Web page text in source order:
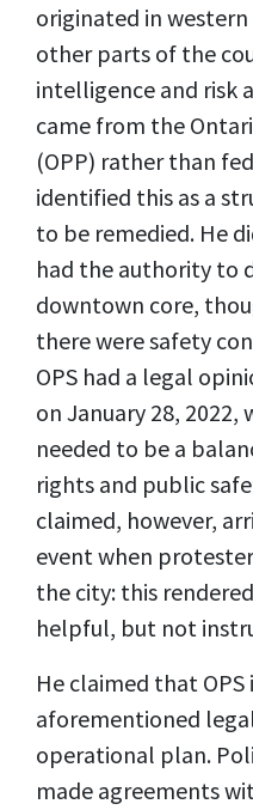
originated in
other parts of the
intelligence and risk
came from the
(OPP) rather than
identified this as a
to be remedied. He
had the authority to
downtown core,
there were safety
OPS had a legal
on January 28,
needed to be a
rights and public
claimed, however,
event when
the city: this
helpful, but not
He claimed that
aforementioned
operational plan.
made agreements